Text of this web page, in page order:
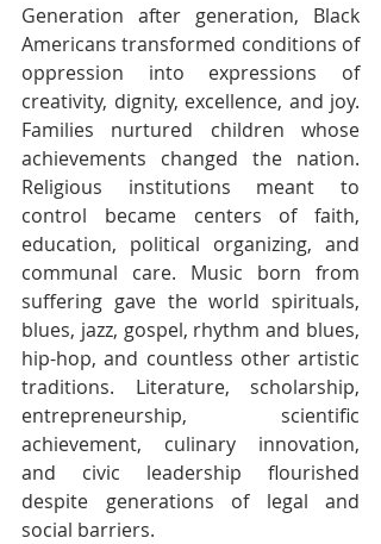
Generation after generation, Black
Americans transformed conditions of
oppression into expressions of
creativity, dignity, excellence, and joy.
Families nurtured children whose
achievements changed the nation.
Religious institutions meant to
control became centers of faith,
education, political organizing, and
communal care. Music born from
suffering gave the world spirituals,
blues, jazz, gospel, rhythm and blues,
hip-hop, and countless other artistic
traditions. Literature, scholarship,
entrepreneurship, scientific
achievement, culinary innovation,
and civic leadership flourished
despite generations of legal and
social barriers.